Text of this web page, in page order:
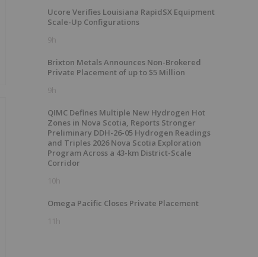
Ucore Verifies Louisiana RapidSX Equipment
Scale-Up Configurations
9h
Brixton Metals Announces Non-Brokered
Private Placement of up to $5 Million
9h
QIMC Defines Multiple New Hydrogen Hot
Zones in Nova Scotia, Reports Stronger
Preliminary DDH-26-05 Hydrogen Readings
and Triples 2026 Nova Scotia Exploration
Program Across a 43-km District-Scale
Corridor
10h
Omega Pacific Closes Private Placement
11h